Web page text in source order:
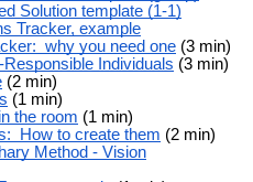
Solution template (1-1)
Tracker, example
why you need one (3 min)
Individuals (3 min)
(2 min)
(1 min)
the room (1 min)
How to create them (2 min)
Method - Vision